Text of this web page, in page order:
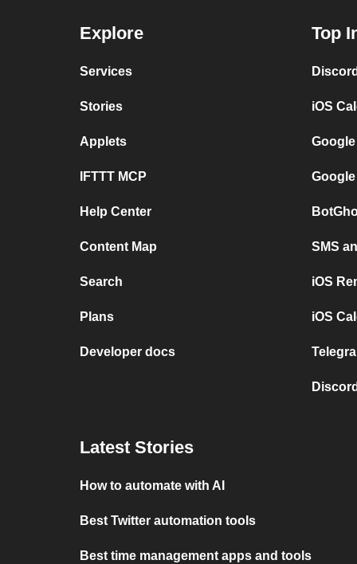
Explore
Services
Stories
Applets
IFTTT MCP
Help Center
Content Map
Search
Plans
Developer docs
Top
iOS
SMS
iOS
iOS
Latest Stories
How to automate with AI
Best Twitter automation tools
Best time management apps and tools